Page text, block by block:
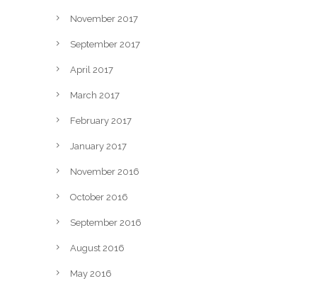
November 2017
September 2017
April 2017
March 2017
February 2017
January 2017
November 2016
October 2016
September 2016
August 2016
May 2016